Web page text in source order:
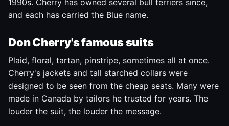
1990s. Cherry has owned several bull terriers since,
and each has carried the Blue name.
Don Cherry's famous suits
Plaid, floral, tartan, pinstripe, sometimes all at once.
Cherry's jackets and tall starched collars were
designed to be seen from the cheap seats. Many were
made in Canada by tailors he trusted for years. The
louder the suit, the louder the message.